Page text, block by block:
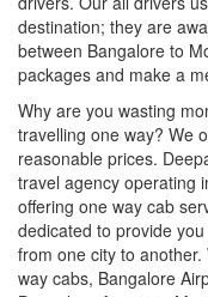
destination; they are
between Bangalore to
packages and make a
Why are you wasting
travelling one way? We
reasonable prices.
travel agency operating
offering one way cab
dedicated to provide
from one city to
way cabs, Bangalore